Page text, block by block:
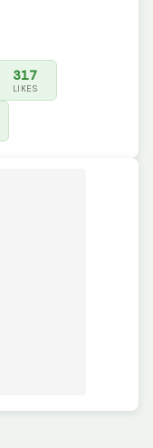
317
LIKES